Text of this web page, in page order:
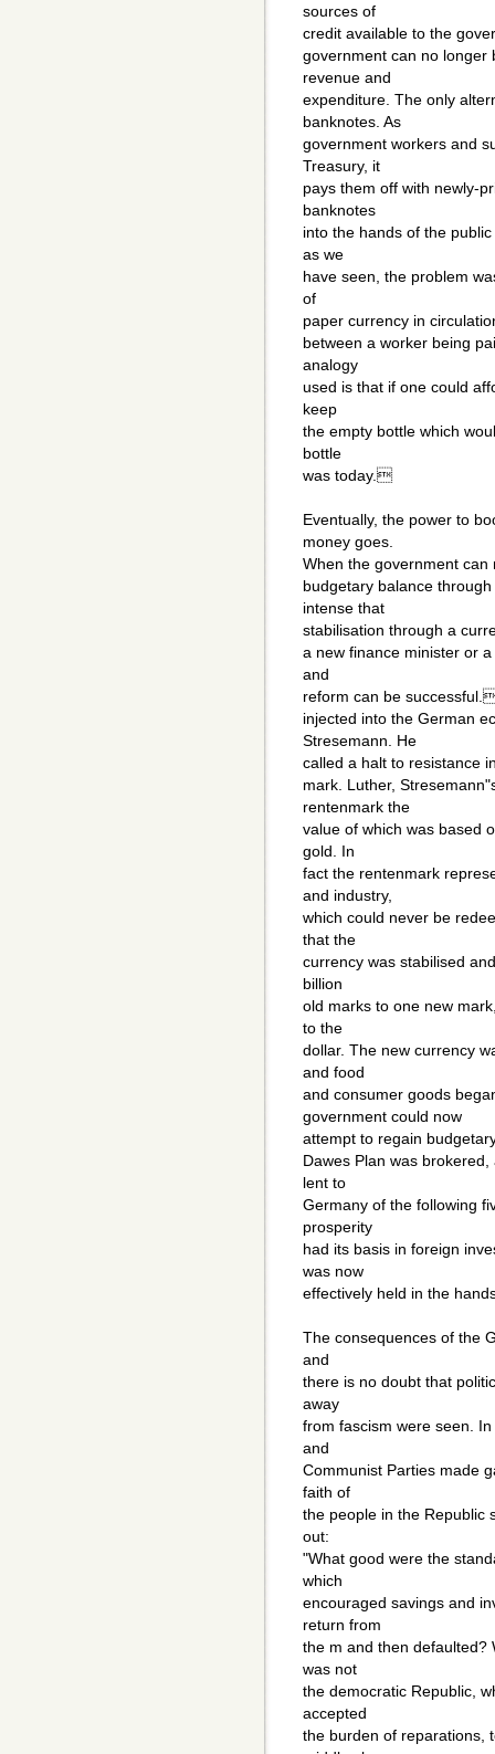
sources of
credit available to the
government can no longer
revenue and
expenditure. The only
banknotes. As
government workers and
Treasury, it
pays them off with newly-
banknotes
into the hands of the
as we
have seen, the problem
of
paper currency in
between a worker being
analogy
used is that if one could
keep
the empty bottle which
bottle
was today.
Eventually, the power to
money goes.
When the government
budgetary balance
intense that
stabilisation through a
a new finance minister or
and
reform can be
injected into the German
Stresemann. He
called a halt to resistance
mark. Luther,
rentenmark the
value of which was based
gold. In
fact the rentenmark
and industry,
which could never be
that the
currency was stabilised
billion
old marks to one new
to the
dollar. The new currency
and food
and consumer goods
government could now
attempt to regain
Dawes Plan was
lent to
Germany of the following
prosperity
had its basis in foreign
was now
effectively held in the
The consequences of the
and
there is no doubt that
away
from fascism were seen.
and
Communist Parties made
faith of
the people in the Republic
out:
"What good were the
which
encouraged savings and
return from
the m and then defaulted?
was not
the democratic Republic,
accepted
the burden of reparations,